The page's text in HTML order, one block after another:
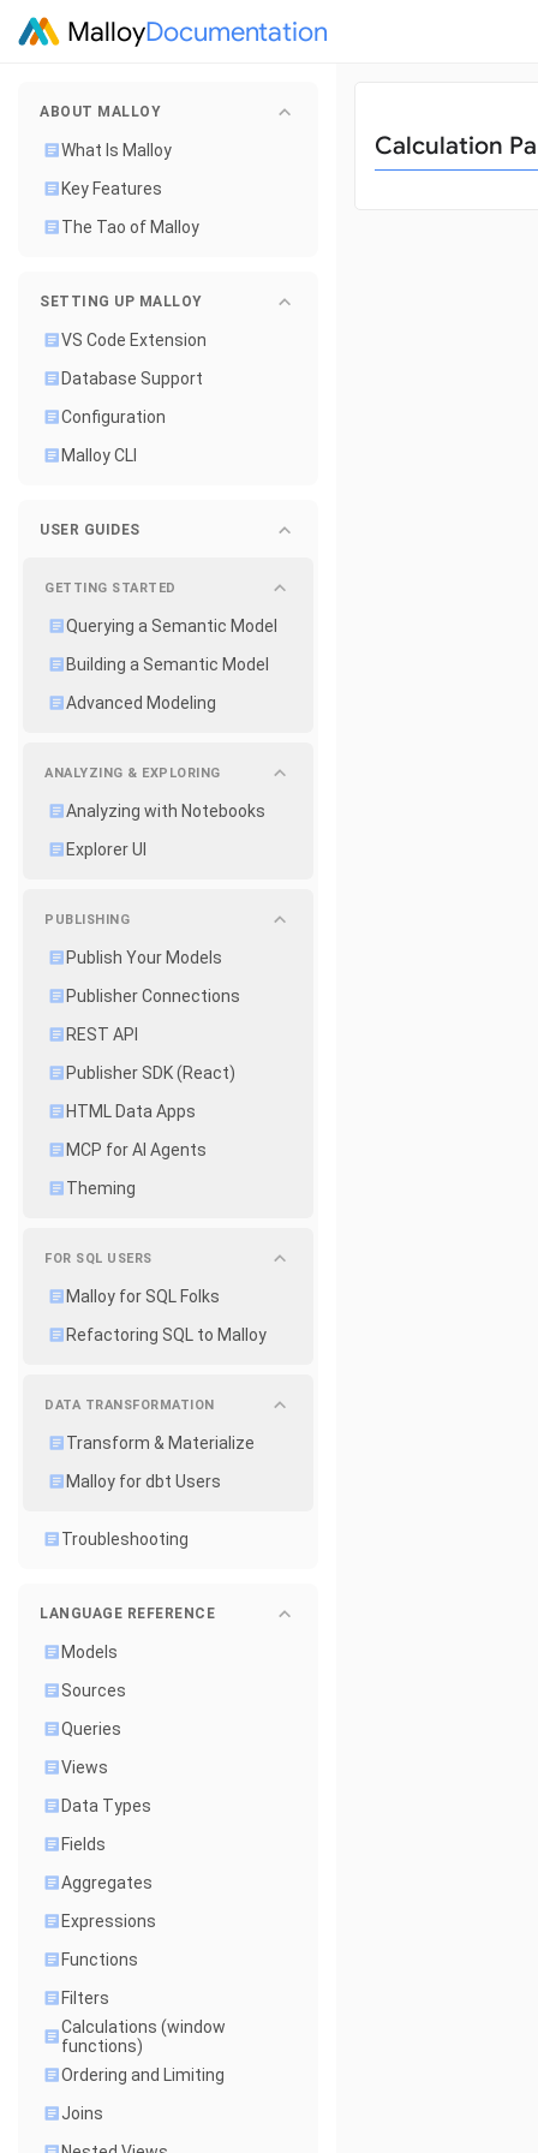
MalloyDocumentation
ABOUT MALLOY
What Is Malloy
Key Features
The Tao of Malloy
SETTING UP MALLOY
VS Code Extension
Database Support
Configuration
Malloy CLI
USER GUIDES
GETTING STARTED
Querying a Semantic Model
Building a Semantic Model
Advanced Modeling
ANALYZING & EXPLORING
Analyzing with Notebooks
Explorer UI
PUBLISHING
Publish Your Models
Publisher Connections
REST API
Publisher SDK (React)
HTML Data Apps
MCP for AI Agents
Theming
FOR SQL USERS
Malloy for SQL Folks
Refactoring SQL to Malloy
DATA TRANSFORMATION
Transform & Materialize
Malloy for dbt Users
Troubleshooting
LANGUAGE REFERENCE
Models
Sources
Queries
Views
Data Types
Fields
Aggregates
Expressions
Functions
Filters
Calculations (window
functions)
Ordering and Limiting
Joins
Calculation